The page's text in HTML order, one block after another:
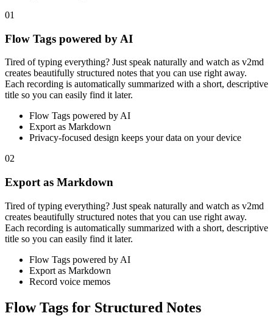
01
Flow Tags powered by AI
Tired of typing everything? Just speak naturally and watch as v2md
creates beautifully structured notes that you can use right away.
Each recording is automatically summarized with a short, descriptive
title so you can easily find it later.
Flow Tags powered by AI
Export as Markdown
Privacy-focused design keeps your data on your device
02
Export as Markdown
Tired of typing everything? Just speak naturally and watch as v2md
creates beautifully structured notes that you can use right away.
Each recording is automatically summarized with a short, descriptive
title so you can easily find it later.
Flow Tags powered by AI
Export as Markdown
Record voice memos
Flow Tags for Structured Notes